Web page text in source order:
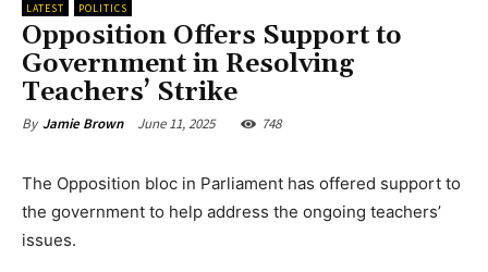
LATEST POLITICS
Opposition Offers Support to
Government in Resolving
Teachers’ Strike
By Jamie Brown June 11, 2025 748
The Opposition bloc in Parliament has offered support to
the government to help address the ongoing teachers’
issues.